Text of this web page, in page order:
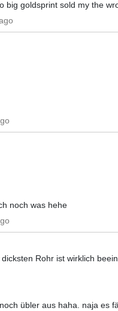
big goldsprint sold my the
noch was hehe
Rohr ist wirklich
übler aus haha. naja es